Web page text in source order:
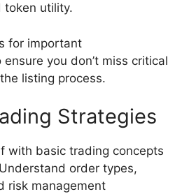
token utility.
for important
you don’t miss critical
listing process.
Strategies
with basic trading concepts
order types,
risk management